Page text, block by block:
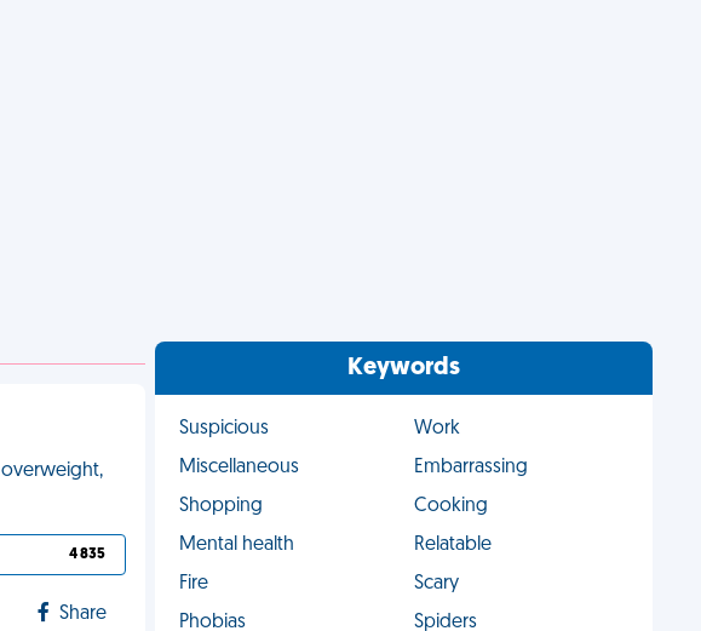
4 835
Share
Keywords
Suspicious
Work
Miscellaneous
Embarrassing
Shopping
Cooking
Mental health
Relatable
Fire
Scary
Phobias
Spiders